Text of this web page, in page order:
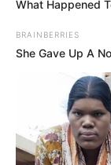
Comment
Name*